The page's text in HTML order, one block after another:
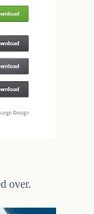
over.